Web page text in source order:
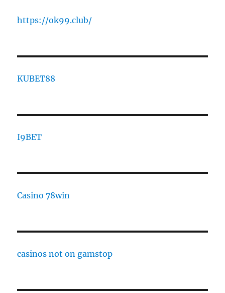
https://ok99.club/
KUBET88
I9BET
Casino 78win
casinos not on gamstop